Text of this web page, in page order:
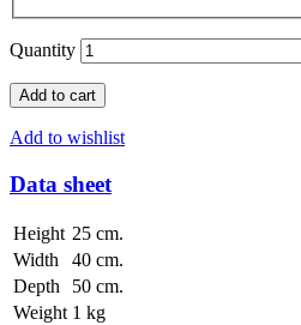
Quantity
Add to cart
Add to wishlist
Data sheet
Height 25 cm.
Width
40 cm.
Depth
50 cm.
Weight 1 kg